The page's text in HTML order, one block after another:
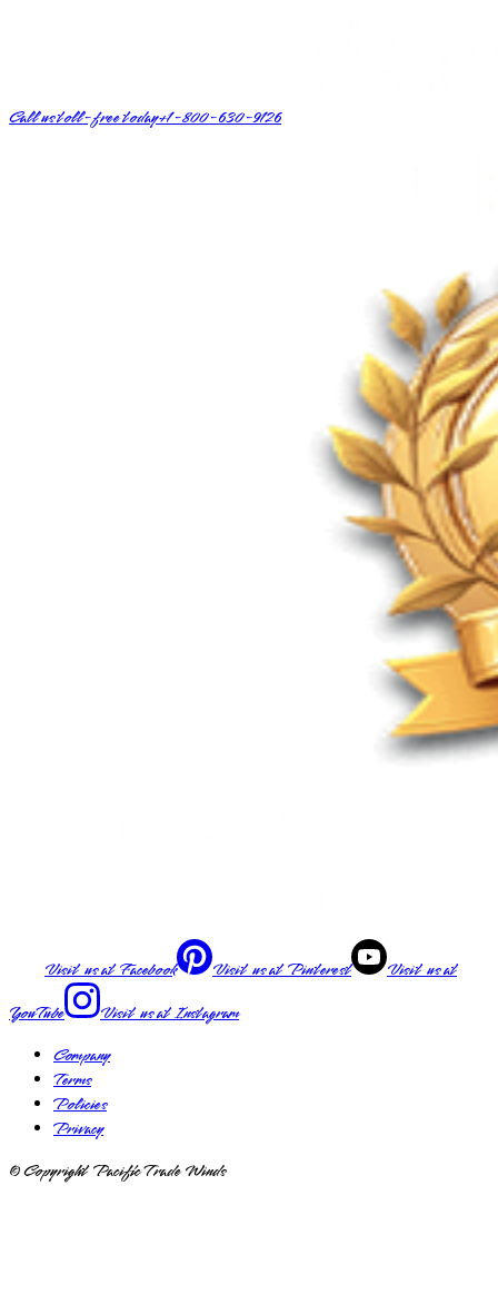
Call us toll-free today+1-800-630-9126
Visit us atFacebook Visit us atPinterest
Visit us at
YouTube
Visit us atInstagram
Company
Terms
Policies
Privacy
© Copyright Pacific Trade Winds